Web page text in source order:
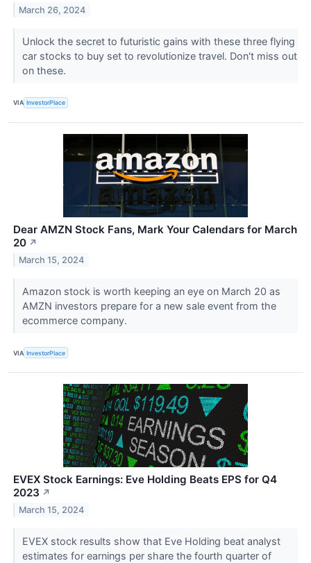
March 26, 2024
Unlock the secret to futuristic gains with these three flying
car stocks to buy set to revolutionize travel. Don't miss out
on these.
VIA InvestorPlace
Dear AMZN Stock Fans, Mark Your Calendars for March
20 ↗
March 15, 2024
Amazon stock is worth keeping an eye on March 20 as
AMZN investors prepare for a new sale event from the
ecommerce company.
VIA InvestorPlace
EVEX Stock Earnings: Eve Holding Beats EPS for Q4
2023 ↗
March 15, 2024
EVEX stock results show that Eve Holding beat analyst
estimates for earnings per share the fourth quarter of